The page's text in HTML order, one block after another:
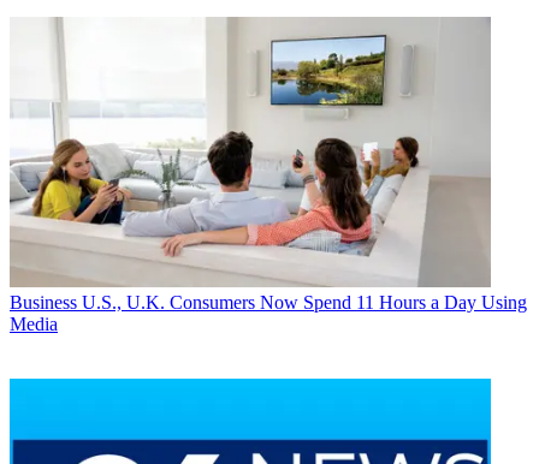
Business U.S., U.K. Consumers Now Spend 11 Hours a Day Using
Media